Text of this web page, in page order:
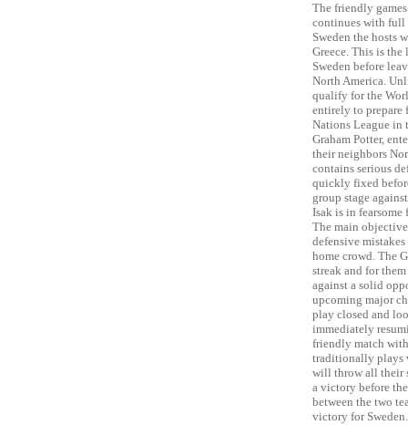
The friendly
continues with full
Sweden the hosts
Greece. This is
Sweden before
North America.
qualify for the
entirely to prepare
Nations League in
Graham Potter,
their neighbors
contains serious
quickly fixed
group stage
Isak is in
The main
defensive
home crowd. The
streak and for
against a solid
upcoming major
play closed and
immediately
friendly match
traditionally plays
will throw all their
a victory before
between the two
victory for Sweden.